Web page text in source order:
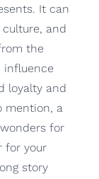
It can
culture, and
the
influence
loyalty and
mention, a
for
for your
story